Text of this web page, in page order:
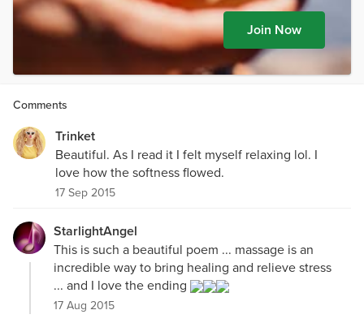
Join Now
Comments
Trinket
Beautiful. As I read it I felt myself relaxing lol. I
love how the softness flowed.
17 Sep 2015
StarlightAngel
This is such a beautiful poem ... massage is an
incredible way to bring healing and relieve stress
... and I love the ending
17 Aug 2015